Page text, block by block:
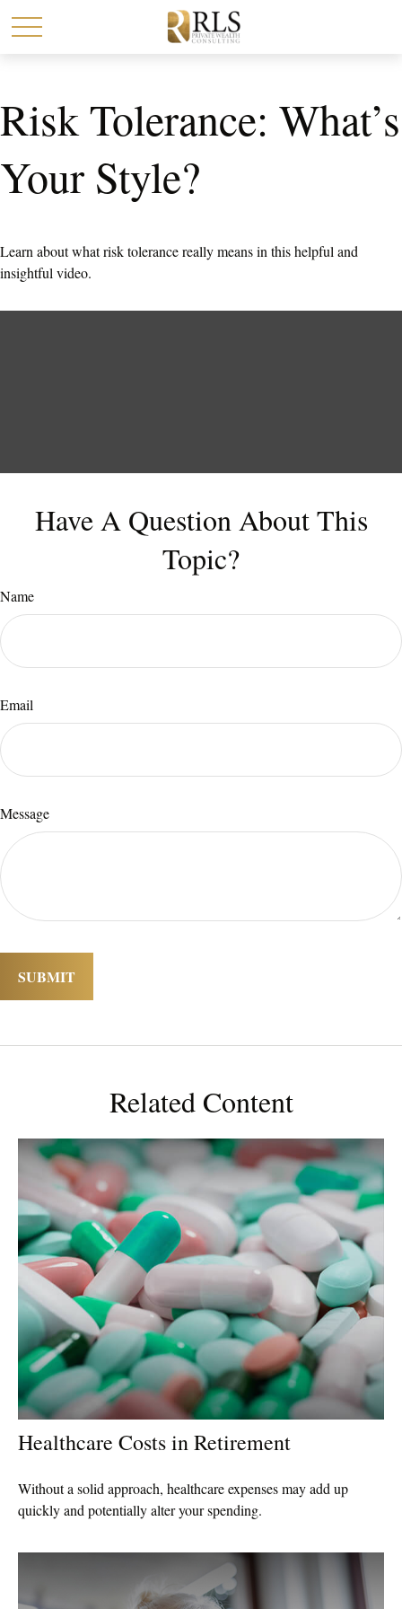
Risk Tolerance: What’s
Your Style?
Learn about what risk tolerance really means in this helpful and
insightful video.
Have A Question About This
Topic?
Name
Email
Message
Related Content
Healthcare Costs in Retirement
Without a solid approach, healthcare expenses may add up
quickly and potentially alter your spending.